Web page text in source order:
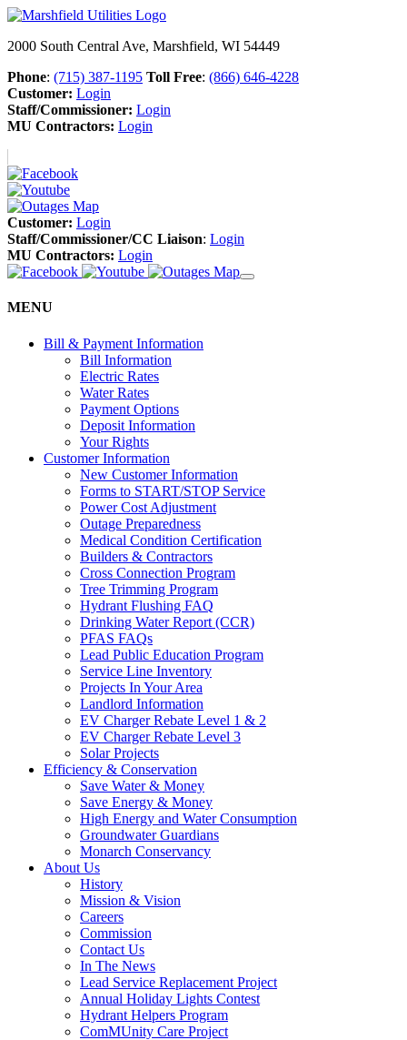
2000 South Central Ave, Marshfield, WI 54449
Phone: (715) 387-1195 Toll Free: (866) 646-4228
Customer: Login
Staff/Commissioner: Login
MU Contractors: Login
Customer: Login
Staff/Commissioner/CC Liaison: Login
MU Contractors: Login
MENU
Bill & Payment Information
Bill Information
Electric Rates
Water Rates
Payment Options
Deposit Information
Your Rights
Customer Information
New Customer Information
Forms to START/STOP Service
Power Cost Adjustment
Outage Preparedness
Medical Condition Certification
Builders & Contractors
Cross Connection Program
Tree Trimming Program
Hydrant Flushing FAQ
Drinking Water Report (CCR)
PFAS FAQs
Lead Public Education Program
Service Line Inventory
Projects In Your Area
Landlord Information
EV Charger Rebate Level 1 & 2
EV Charger Rebate Level 3
Solar Projects
Efficiency & Conservation
Save Water & Money
Save Energy & Money
High Energy and Water Consumption
Groundwater Guardians
Monarch Conservancy
About Us
History
Mission & Vision
Careers
Commission
Contact Us
In The News
Lead Service Replacement Project
Annual Holiday Lights Contest
Hydrant Helpers Program
ComMUnity Care Project